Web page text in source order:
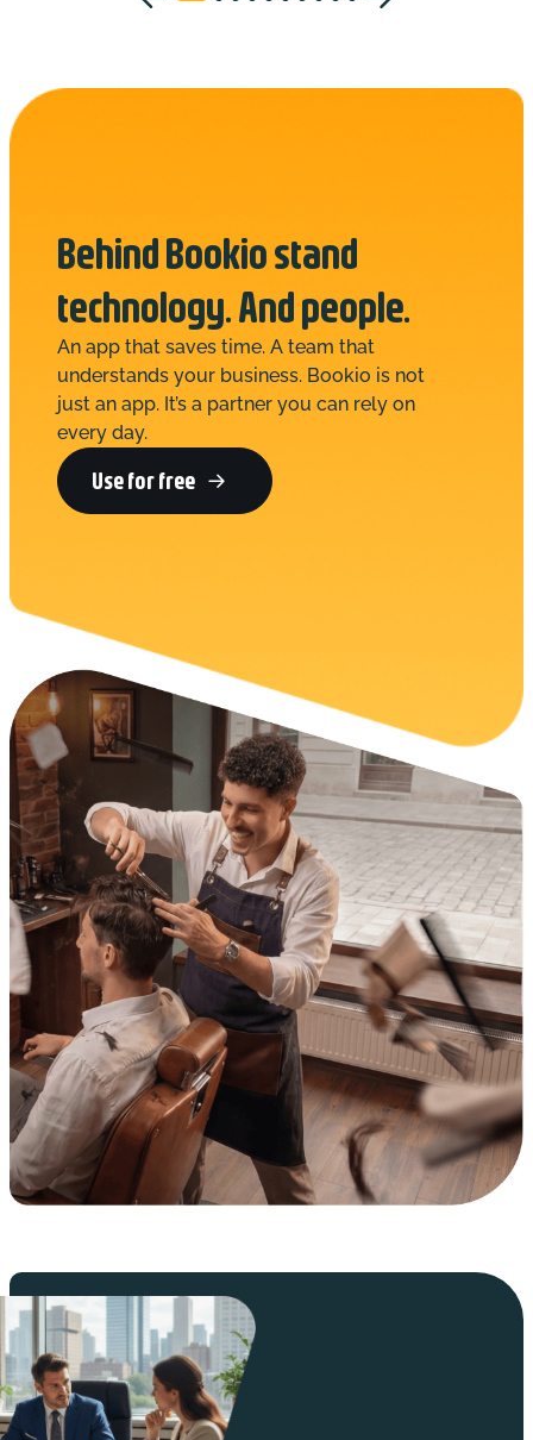
Behind Bookio stand
technology. And people.
An app that saves time. A team that
understands your business. Bookio is not
just an app. It’s a partner you can rely on
every day.
Use for free